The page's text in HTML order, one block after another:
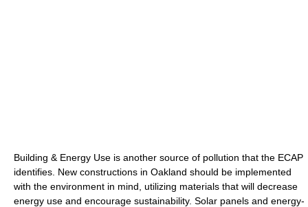
Building & Energy Use is another source of pollution that the ECAP
identifies. New constructions in Oakland should be implemented
with the environment in mind, utilizing materials that will decrease
energy use and encourage sustainability. Solar panels and energy-